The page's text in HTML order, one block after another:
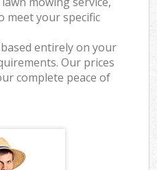
meet your specific
entirely on your
Our prices
complete peace of